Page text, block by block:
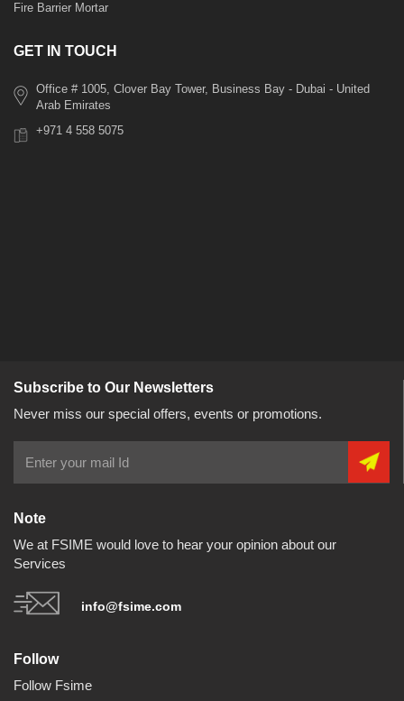
Fire Barrier Mortar
GET IN TOUCH
Office # 1005, Clover Bay Tower, Business Bay - Dubai - United
Arab Emirates
+971 4 558 5075
Subscribe to Our Newsletters
Never miss our special offers, events or promotions.
Note
We at FSIME would love to hear your opinion about our
Services
info@fsime.com
Follow
Follow Fsime